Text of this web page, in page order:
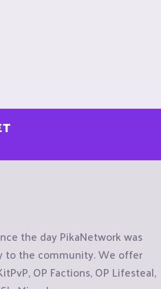
the day PikaNetwork was
to the community. We offer
OP Factions, OP Lifesteal,